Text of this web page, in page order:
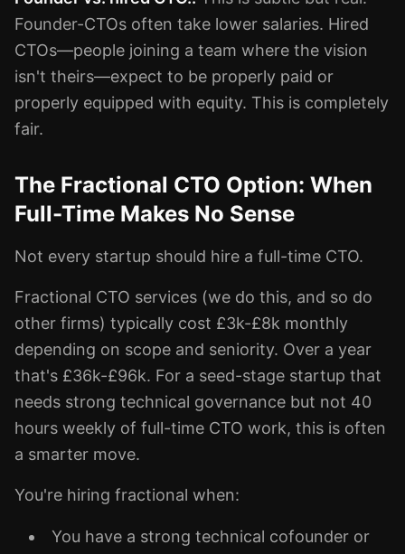
Founder-CTOs often take lower salaries. Hired
CTOs—people joining a team where the vision
isn't theirs—expect to be properly paid or
properly equipped with equity. This is completely
fair.
The Fractional CTO Option: When
Full-Time Makes No Sense
Not every startup should hire a full-time CTO.
Fractional CTO services (we do this, and so do
other firms) typically cost £3k-£8k monthly
depending on scope and seniority. Over a year
that's £36k-£96k. For a seed-stage startup that
needs strong technical governance but not 40
hours weekly of full-time CTO work, this is often
a smarter move.
You're hiring fractional when:
You have a strong technical cofounder or